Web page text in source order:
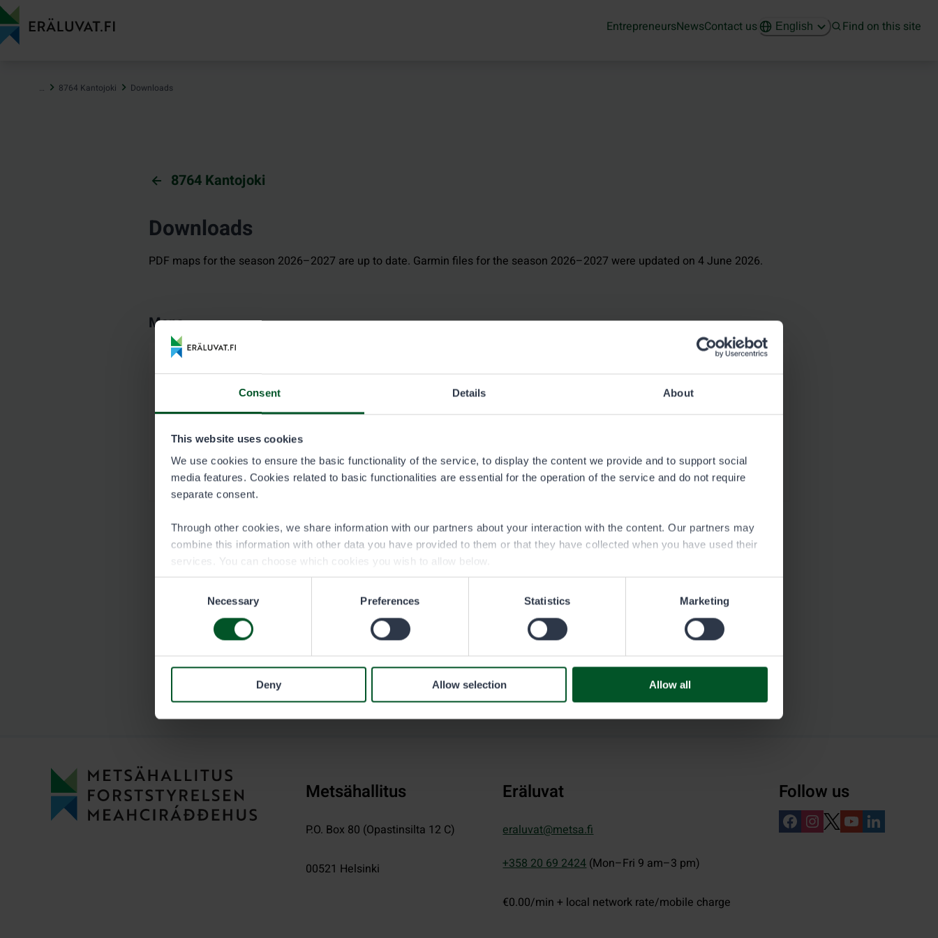
Consent Details About
This website uses cookies
We use cookies to ensure the basic functionality of the service, to display the content we provide and to support social
media features. Cookies related to basic functionalities are essential for the operation of the service and do not require
separate consent.
Through other cookies, we share information with our partners about your interaction with the content. Our partners may
combine this information with other data you have provided to them or that they have collected when you have used their
services. You can choose which cookies you wish to allow below.
Necessary Preferences Statistics Marketing
Deny Allow selection Allow all
Jump
to
content
EntrepreneursNewsContact us English Find on this site
… 8764 Kantojoki Downloads
8764 Kantojoki
Downloads
PDF maps for the season 2026–2027 are up to date. Garmin files for the season 2026–2027 were updated on 4 June 2026.
Maps
Map of Kantojoki permit area
8764_Kantojoki_kartta.pdf
8764_Kantojoki_Hirvialueet.img
66.6 kB Download
Metsähallitus
P.O. Box 80 (Opastinsilta 12 C)
00521 Helsinki
Eräluvat
eraluvat@metsa.fi
+358 20 69 2424(Mon–Fri 9 am–3 pm)
€0.00/min + local network rate/mobile charge
Follow us